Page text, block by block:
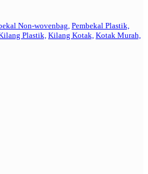
Non-wovenbag, Pembekal Plastik,
Plastik, Kilang Kotak, Kotak Murah,